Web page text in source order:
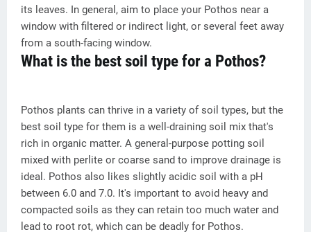
its leaves. In general, aim to place your Pothos near a
window with filtered or indirect light, or several feet away
from a south-facing window.
What is the best soil type for a Pothos?
Pothos plants can thrive in a variety of soil types, but the
best soil type for them is a well-draining soil mix that's
rich in organic matter. A general-purpose potting soil
mixed with perlite or coarse sand to improve drainage is
ideal. Pothos also likes slightly acidic soil with a pH
between 6.0 and 7.0. It's important to avoid heavy and
compacted soils as they can retain too much water and
lead to root rot, which can be deadly for Pothos.